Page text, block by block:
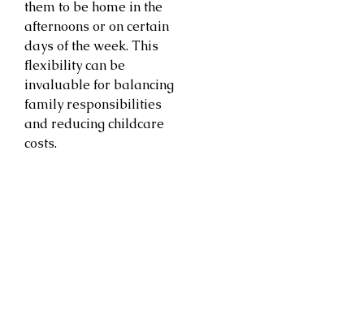
them to be home in the
afternoons or on certain
days of the week. This
flexibility can be
invaluable for balancing
family responsibilities
and reducing childcare
costs.